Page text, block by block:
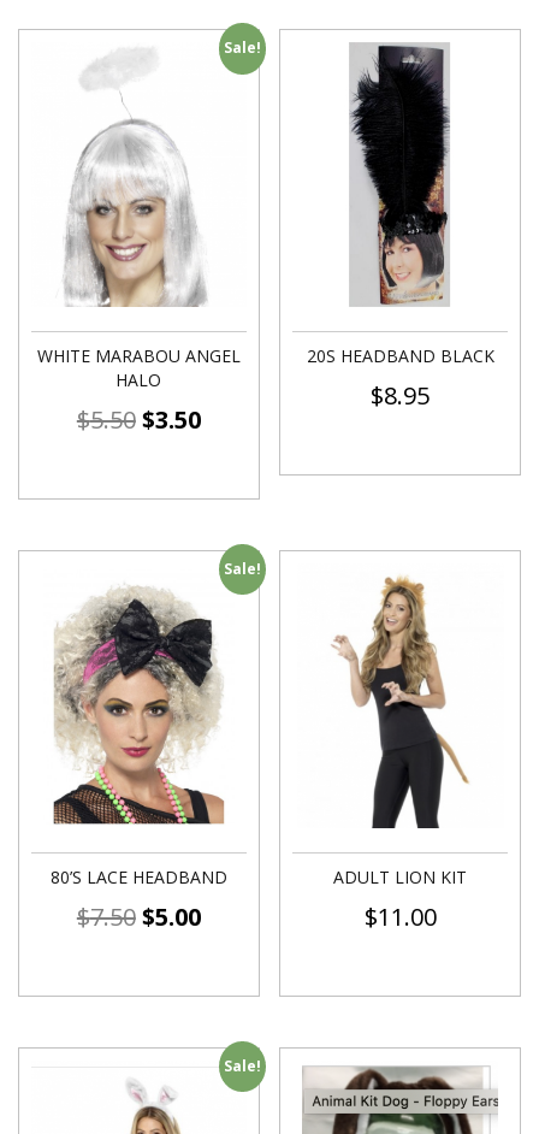
Sale!
WHITE MARABOU ANGEL
HALO
$5.50$3.50
20S HEADBAND BLACK
$8.95
Sale!
80’S LACE HEADBAND
$7.50$5.00
ADULT LION KIT
$11.00
Sale!